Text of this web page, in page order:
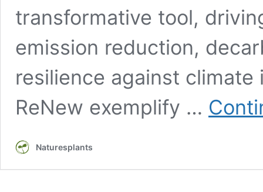
transformative tool,
emission reduction,
resilience against
ReNew exemplify …
Naturesplants